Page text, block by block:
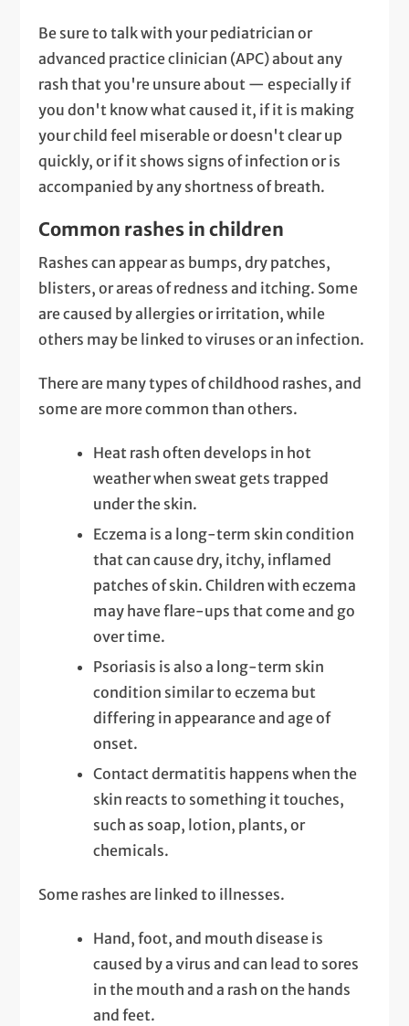
Be sure to talk with your pediatrician or
advanced practice clinician (APC) about any
rash that you're unsure about — especially if
you don't know what caused it, if it is making
your child feel miserable or doesn't clear up
quickly, or if it shows signs of infection or is
accompanied by any shortness of breath.
Common rashes in children
Rashes can appear as bumps, dry patches,
blisters, or areas of redness and itching. Some
are caused by allergies or irritation, while
others may be linked to viruses or an infection.
There are many types of childhood rashes, and
some are more common than others.
Heat rash often develops in hot
weather when sweat gets trapped
under the skin.
Eczema is a long-term skin condition
that can cause dry, itchy, inflamed
patches of skin. Children with eczema
may have flare-ups that come and go
over time.
Psoriasis is also a long-term skin
condition similar to eczema but
differing in appearance and age of
onset.
Contact dermatitis happens when the
skin reacts to something it touches,
such as soap, lotion, plants, or
chemicals.
Some rashes are linked to illnesses.
Hand, foot, and mouth disease is
caused by a virus and can lead to sores
in the mouth and a rash on the hands
and feet.